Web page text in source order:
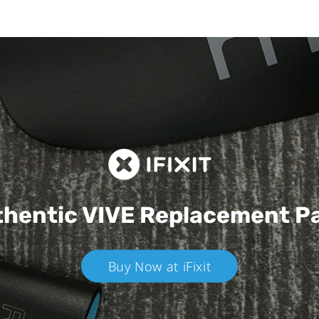
VIVEReplacement
Buy Now at iFixit